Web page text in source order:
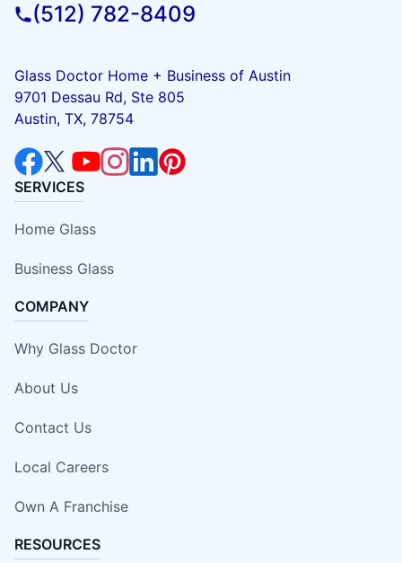
(512) 782-8409
Glass Doctor Home + Business of Austin
9701 Dessau Rd, Ste 805
Austin, TX, 78754
SERVICES
Home Glass
Business Glass
COMPANY
Why Glass Doctor
About Us
Contact Us
Local Careers
Own A Franchise
RESOURCES